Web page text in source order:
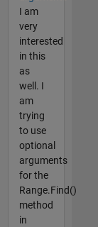
I am
very
interested
in this
as
well. I
am
trying
to use
optional
arguments
for the
Range.Find()
method
in